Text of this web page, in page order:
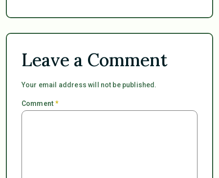
Leave a Comment
Your email address will not be published.
Comment*